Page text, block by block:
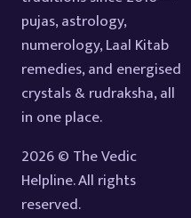
pujas, astrology,
numerology, Laal Kitab
remedies, and energised
crystals & rudraksha, all
in one place.
2026 © The Vedic
Helpline. All rights
reserved.